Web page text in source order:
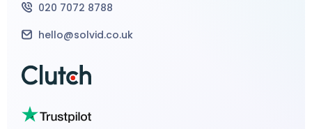
020 7072 8788
hello@solvid.co.uk